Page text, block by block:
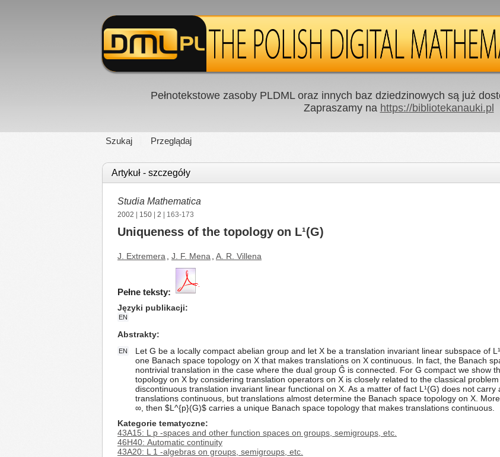
Pełnotekstowe zasoby PLDML oraz innych baz dziedzinowych są już
Zapraszamy na https://bibliotekanauki.pl
Szukaj Przeglądaj
Artykuł - szczegóły
Studia Mathematica
2002 150 2 | 163-173
Uniqueness of the topology on L¹(G)
J. Extremera J. F. Mena A. R. Villena
Pełne teksty:
Języki publikacji
EN
Abstrakty
EN
Let G be a locally compact abelian group and let X be a translation invariant linear subspace of
one Banach space topology on X that makes translations on X continuous. In fact, the Banach
nontrivial translation in the case where the dual group Ĝ is connected. For G compact we show
topology on X by considering translation operators on X is closely related to the classical
discontinuous translation invariant linear functional on X. As a matter of fact L¹(G) does not
translations continuous, but translations almost determine the Banach space topology on X.
∞, then $L^{p}(G)$ carries a unique Banach space topology that makes translations continuous.
Kategorie tematyczne
43A15: L p -spaces and other function spaces on groups, semigroups, etc.
46H40: Automatic continuity
43A20: L 1 -algebras on groups, semigroups, etc.